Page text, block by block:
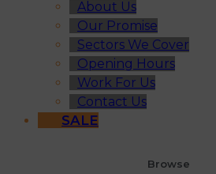
About Us
Our Promise
Sectors We Cover
Opening Hours
Work For Us
Contact Us
SALE
Browse